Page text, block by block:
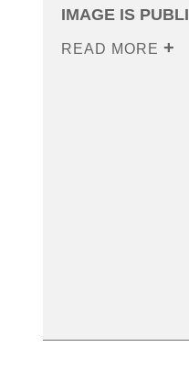
IMAGE IS
READ MORE